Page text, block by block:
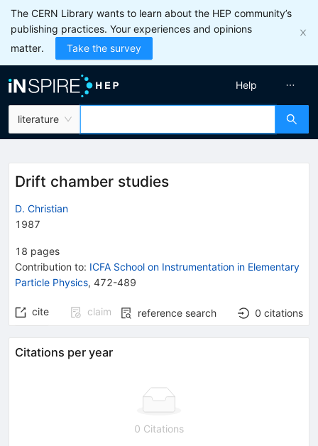
The CERN Library wants to learn about the HEP community’s
publishing practices. Your experiences and opinions
matter.
Take the survey
literature
Help
Drift chamber studies
D. Christian
1987
18 pages
Contribution to: ICFA School on Instrumentation in Elementary
Particle Physics, 472-489
cite claim reference search 0 citations
Citations per year
0 Citations